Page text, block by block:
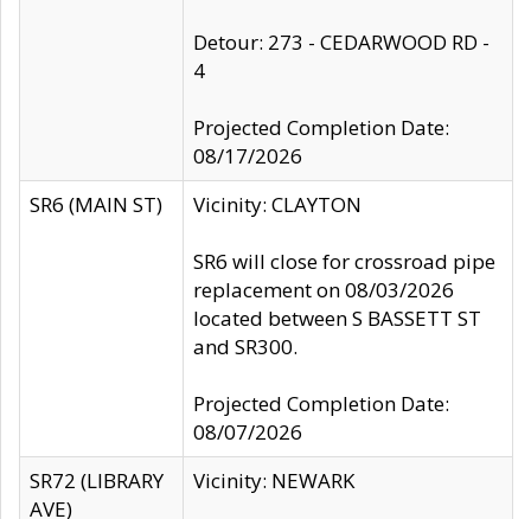
Detour: 273 - CEDARWOOD RD -
4
Projected Completion Date:
08/17/2026
SR6 (MAIN ST)
Vicinity: CLAYTON
SR6 will close for crossroad pipe
replacement on 08/03/2026
located between S BASSETT ST
and SR300.
Projected Completion Date:
08/07/2026
SR72 (LIBRARY
AVE)
Vicinity: NEWARK